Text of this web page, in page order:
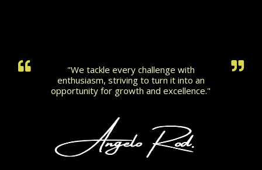
"We tackle every challenge with
enthusiasm, striving to turn it into an
opportunity for growth and excellence."